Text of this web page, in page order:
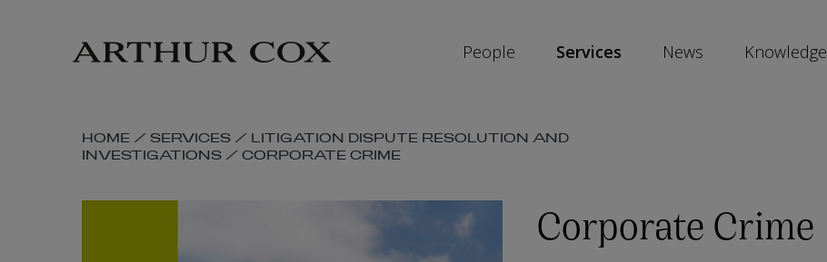
People Services News Knowledge
SKIP
BREADCRUMB
LINKS
HOME /SERVICES / LITIGATION DISPUTE RESOLUTION AND
INVESTIGATIONS /CORPORATE CRIME
Corporate Crime